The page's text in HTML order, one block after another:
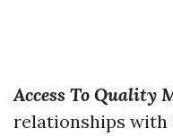
Access To Quality
relationships with